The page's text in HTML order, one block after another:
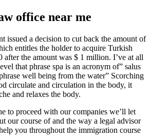
office near me
issued a decision to cut back the amount of
entitles the holder to acquire Turkish
after the amount was $ 1 million. I’ve at all
that phrase spa is an acronym of” salus
well being from the water” Scorching
circulate and circulation in the body, it
and relaxes the body.
to proceed with our companies we’ll let
our course of and the way a legal advisor
you throughout the immigration course